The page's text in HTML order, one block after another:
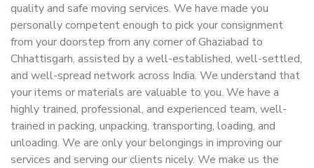
quality and safe moving services. We have made you
personally competent enough to pick your consignment
from your doorstep from any corner of Ghaziabad to
Chhattisgarh, assisted by a well-established, well-settled,
and well-spread network across India. We understand that
your items or materials are valuable to you. We have a
highly trained, professional, and experienced team, well-
trained in packing, unpacking, transporting, loading, and
unloading. We are only your belongings in improving our
services and serving our clients nicely. We make us the